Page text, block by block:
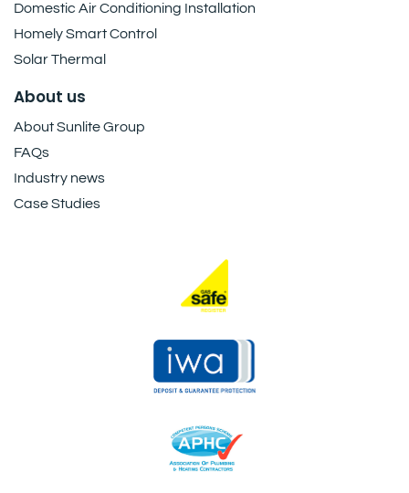
Domestic Air Conditioning Installation
Homely Smart Control
Solar Thermal
About us
About Sunlite Group
FAQs
Industry news
Case Studies